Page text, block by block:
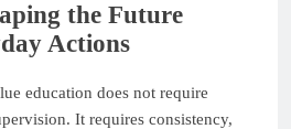
the Future
Actions
education does not require
It requires consistency,